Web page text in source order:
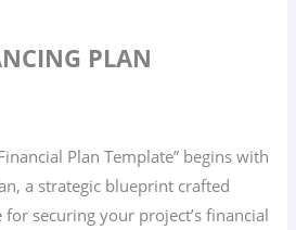
PLAN
Plan Template” begins with
a strategic blueprint crafted
securing your project’s financial